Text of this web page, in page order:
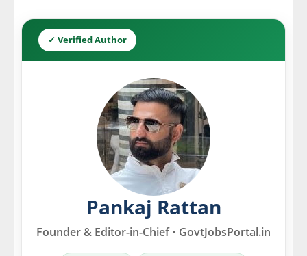
✓ Verified Author
Pankaj Rattan
Founder & Editor-in-Chief • GovtJobsPortal.in